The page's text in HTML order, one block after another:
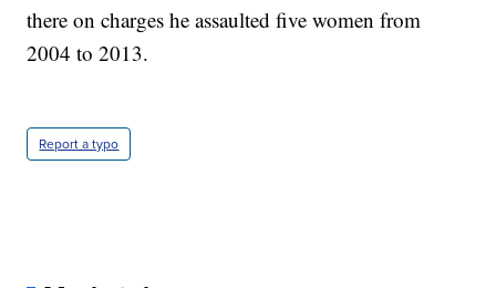
there on charges he assaulted five women from
2004 to 2013.
Report a typo